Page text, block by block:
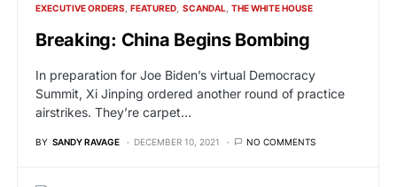
EXECUTIVE ORDERS FEATURED SCANDAL THE WHITE HOUSE
Breaking: China Begins Bombing
In preparation for Joe Biden’s virtual Democracy
Summit, Xi Jinping ordered another round of practice
airstrikes. They’re carpet…
BY SANDY RAVAGE DECEMBER 10, 2021 NO COMMENTS